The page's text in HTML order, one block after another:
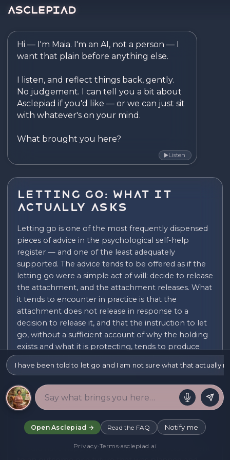
Asclepiad — Reflect.
Hi — I'm Maia. I'm an AI, not a person — I
want that plain before anything else.
I listen, and reflect things back, gently.
No judgement. I can tell you a bit about
Asclepiad if you'd like — or we can just sit
with whatever's on your mind.
What brought you here?
▶Listen
Letting Go: What It
Actually Asks
Letting go is one of the most frequently dispensed
pieces of advice in the psychological self-help
register — and one of the least adequately
supported. The advice tends to be offered as if the
letting go were a simple act of will: decide to release
the attachment, and the attachment releases. What
it tends to encounter in practice is that the
attachment does not release in response to a
decision to release it, and that the instruction to let
go, without a sufficient account of why the holding
exists and what it is protecting, tends to produce
guilt and self-blame (for not having let go yet)
rather than the letting go itself.
Letting go can refer to many different kinds of
attachment: the attachment to a person who is
gone (through death, separation, or estrangement);
the attachment to a version of the past that was
different from what actually happened, or that
should have happened but did not; the attachment
I have been told to let go and I am not sure what that actually
Open Asclepiad → Read the FAQ Notify me
Privacy·Terms·asclepiad.ai